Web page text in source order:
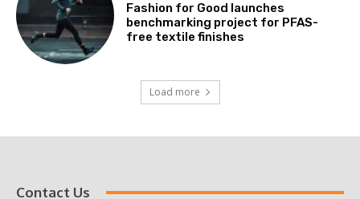
Fashion for Good launches
benchmarking project for PFAS-
free textile finishes
Load more
Contact Us